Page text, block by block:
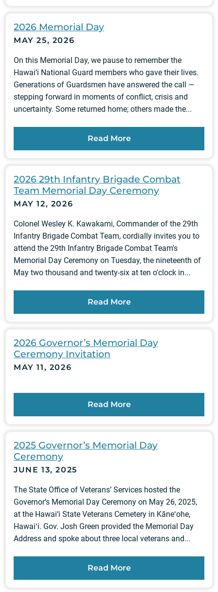
2026 Memorial Day
MAY 25, 2026
On this Memorial Day, we pause to remember the
Hawai‘i National Guard members who gave their lives.
Generations of Guardsmen have answered the call —
stepping forward in moments of conflict, crisis and
uncertainty. Some returned home; others made the...
Read More
2026 29th Infantry Brigade Combat
Team Memorial Day Ceremony
MAY 12, 2026
Colonel Wesley K. Kawakami, Commander of the 29th
Infantry Brigade Combat Team, cordially invites you to
attend the 29th Infantry Brigade Combat Team's
Memorial Day Ceremony on Tuesday, the nineteenth of
May two thousand and twenty-six at ten o'clock in...
Read More
2026 Governor’s Memorial Day
Ceremony Invitation
MAY 11, 2026
Read More
2025 Governor’s Memorial Day
Ceremony
JUNE 13, 2025
The State Office of Veterans’ Services hosted the
Governor’s Memorial Day Ceremony on May 26, 2025,
at the Hawai‘i State Veterans Cemetery in Kāneʻohe,
Hawaiʻi. Gov. Josh Green provided the Memorial Day
Address and spoke about three local veterans and...
Read More